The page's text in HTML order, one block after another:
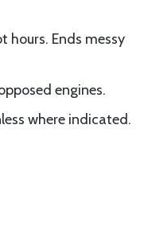
hours. Ends messy
engines.
where indicated.